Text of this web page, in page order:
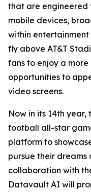
that are engineered
mobile devices,
within
fly above AT&T
fans to enjoy a
opportunities to
video screens.
Now in its 14th
football all-star
platform to
pursue their
collaboration with
Datavault AI will